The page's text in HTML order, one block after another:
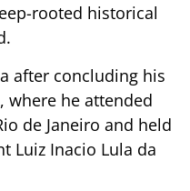
rooted historical
after concluding his
where he attended
de Janeiro and held
Luiz Inacio Lula da